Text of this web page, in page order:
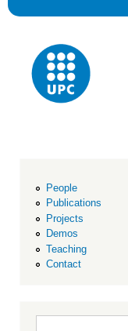
People
Publications
Projects
Demos
Teaching
Contact
Search form